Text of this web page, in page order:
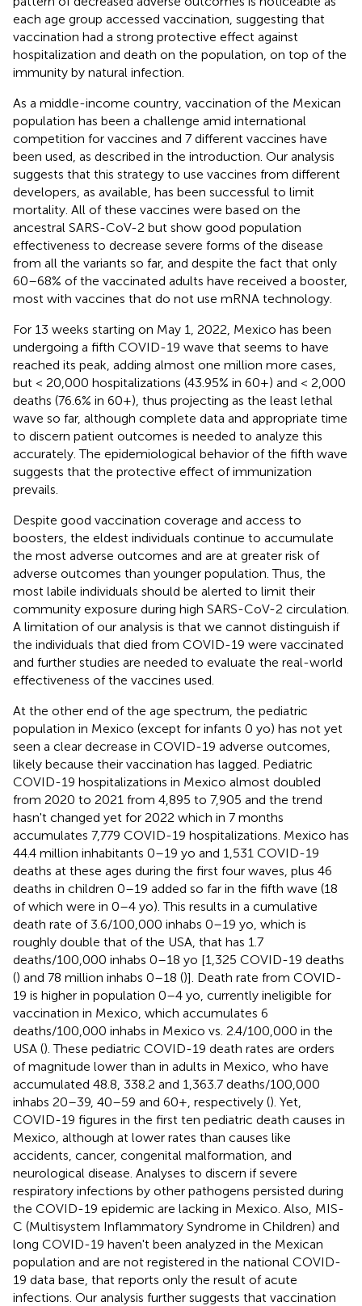
each age group accessed vaccination, suggesting that
vaccination had a strong protective effect against
hospitalization and death on the population, on top of the
immunity by natural infection.
As a middle-income country, vaccination of the Mexican
population has been a challenge amid international
competition for vaccines and 7 different vaccines have
been used, as described in the introduction. Our analysis
suggests that this strategy to use vaccines from different
developers, as available, has been successful to limit
mortality. All of these vaccines were based on the
ancestral SARS-CoV-2 but show good population
effectiveness to decrease severe forms of the disease
from all the variants so far, and despite the fact that only
60–68% of the vaccinated adults have received a booster,
most with vaccines that do not use mRNA technology.
For 13 weeks starting on May 1, 2022, Mexico has been
undergoing a fifth COVID-19 wave that seems to have
reached its peak, adding almost one million more cases,
but < 20,000 hospitalizations (43.95% in 60+) and < 2,000
deaths (76.6% in 60+), thus projecting as the least lethal
wave so far, although complete data and appropriate time
to discern patient outcomes is needed to analyze this
accurately. The epidemiological behavior of the fifth wave
suggests that the protective effect of immunization
prevails.
Despite good vaccination coverage and access to
boosters, the eldest individuals continue to accumulate
the most adverse outcomes and are at greater risk of
adverse outcomes than younger population. Thus, the
most labile individuals should be alerted to limit their
community exposure during high SARS-CoV-2 circulation.
A limitation of our analysis is that we cannot distinguish if
the individuals that died from COVID-19 were vaccinated
and further studies are needed to evaluate the real-world
effectiveness of the vaccines used.
At the other end of the age spectrum, the pediatric
population in Mexico (except for infants 0 yo) has not yet
seen a clear decrease in COVID-19 adverse outcomes,
likely because their vaccination has lagged. Pediatric
COVID-19 hospitalizations in Mexico almost doubled
from 2020 to 2021 from 4,895 to 7,905 and the trend
hasn't changed yet for 2022 which in 7 months
accumulates 7,779 COVID-19 hospitalizations. Mexico has
44.4 million inhabitants 0–19 yo and 1,531 COVID-19
deaths at these ages during the first four waves, plus 46
deaths in children 0–19 added so far in the fifth wave (18
of which were in 0–4 yo). This results in a cumulative
death rate of 3.6/100,000 inhabs 0–19 yo, which is
roughly double that of the USA, that has 1.7
deaths/100,000 inhabs 0–18 yo [1,325 COVID-19 deaths
() and 78 million inhabs 0–18 ()]. Death rate from COVID-
19 is higher in population 0–4 yo, currently ineligible for
vaccination in Mexico, which accumulates 6
deaths/100,000 inhabs in Mexico vs. 2.4/100,000 in the
USA (). These pediatric COVID-19 death rates are orders
of magnitude lower than in adults in Mexico, who have
accumulated 48.8, 338.2 and 1,363.7 deaths/100,000
inhabs 20–39, 40–59 and 60+, respectively (). Yet,
COVID-19 figures in the first ten pediatric death causes in
Mexico, although at lower rates than causes like
accidents, cancer, congenital malformation, and
neurological disease. Analyses to discern if severe
respiratory infections by other pathogens persisted during
the COVID-19 epidemic are lacking in Mexico. Also, MIS-
C (Multisystem Inflammatory Syndrome in Children) and
long COVID-19 haven't been analyzed in the Mexican
population and are not registered in the national COVID-
19 data base, that reports only the result of acute
infections. Our analysis further suggests that vaccination